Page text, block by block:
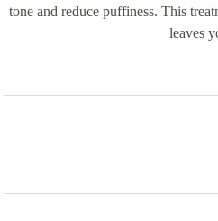
tone and reduce puffiness. This
leaves